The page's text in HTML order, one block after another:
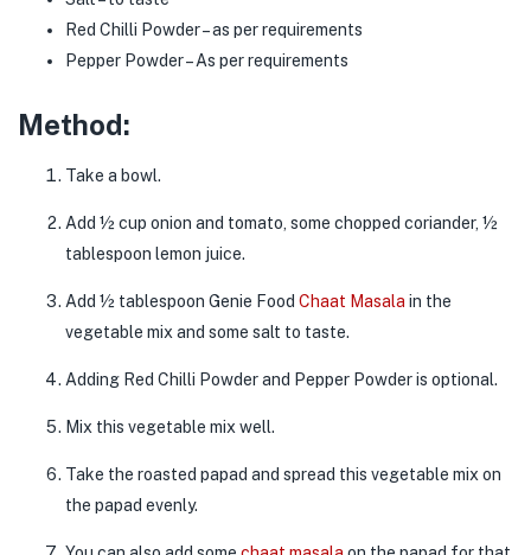
Red Chilli Powder – as per requirements
Pepper Powder – As per requirements
Method:
Take a bowl.
Add ½ cup onion and tomato, some chopped coriander, ½
tablespoon lemon juice.
Add ½ tablespoon Genie Food Chaat Masala in the
vegetable mix and some salt to taste.
Adding Red Chilli Powder and Pepper Powder is optional.
Mix this vegetable mix well.
Take the roasted papad and spread this vegetable mix on
the papad evenly.